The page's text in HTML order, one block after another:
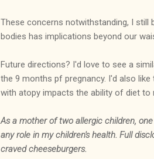
These concerns notwithstanding, I still
bodies has implications beyond our
Future directions? I'd love to see a
the 9 months pf pregnancy. I'd also
with atopy impacts the ability of diet to
As a mother of two allergic children,
any role in my children's health. Full
craved cheeseburgers.